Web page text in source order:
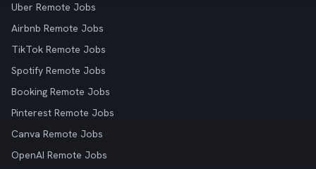
Uber Remote Jobs
Airbnb Remote Jobs
TikTok Remote Jobs
Spotify Remote Jobs
Booking Remote Jobs
Pinterest Remote Jobs
Canva Remote Jobs
OpenAI Remote Jobs